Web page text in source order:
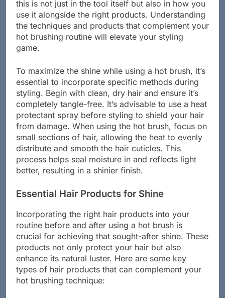
this is not just in the tool itself but also in how you
use it alongside the right products. Understanding
the techniques and products that complement your
hot brushing routine will elevate your styling
game.
To maximize the shine while using a hot brush, it’s
essential to incorporate specific methods during
styling. Begin with clean, dry hair and ensure it’s
completely tangle-free. It’s advisable to use a heat
protectant spray before styling to shield your hair
from damage. When using the hot brush, focus on
small sections of hair, allowing the heat to evenly
distribute and smooth the hair cuticles. This
process helps seal moisture in and reflects light
better, resulting in a shinier finish.
Essential Hair Products for Shine
Incorporating the right hair products into your
routine before and after using a hot brush is
crucial for achieving that sought-after shine. These
products not only protect your hair but also
enhance its natural luster. Here are some key
types of hair products that can complement your
hot brushing technique: